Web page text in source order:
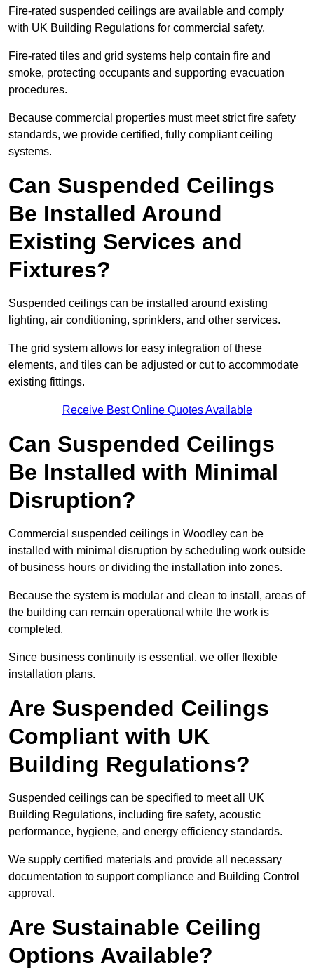
Fire-rated suspended ceilings are available and comply
with UK Building Regulations for commercial safety.
Fire-rated tiles and grid systems help contain fire and
smoke, protecting occupants and supporting evacuation
procedures.
Because commercial properties must meet strict fire safety
standards, we provide certified, fully compliant ceiling
systems.
Can Suspended Ceilings
Be Installed Around
Existing Services and
Fixtures?
Suspended ceilings can be installed around existing
lighting, air conditioning, sprinklers, and other services.
The grid system allows for easy integration of these
elements, and tiles can be adjusted or cut to accommodate
existing fittings.
Receive Best Online Quotes Available
Can Suspended Ceilings
Be Installed with Minimal
Disruption?
Commercial suspended ceilings in Woodley can be
installed with minimal disruption by scheduling work outside
of business hours or dividing the installation into zones.
Because the system is modular and clean to install, areas of
the building can remain operational while the work is
completed.
Since business continuity is essential, we offer flexible
installation plans.
Are Suspended Ceilings
Compliant with UK
Building Regulations?
Suspended ceilings can be specified to meet all UK
Building Regulations, including fire safety, acoustic
performance, hygiene, and energy efficiency standards.
We supply certified materials and provide all necessary
documentation to support compliance and Building Control
approval.
Are Sustainable Ceiling
Options Available?